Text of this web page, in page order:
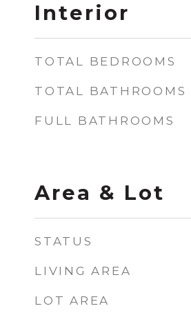
Interior
TOTAL BEDROOMS
TOTAL BATHROOMS
FULL BATHROOMS
Area & Lot
STATUS
LIVING AREA
LOT AREA